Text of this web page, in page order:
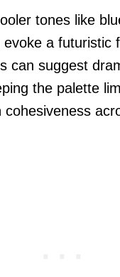
tones like
a futuristic
can suggest
the palette
cohesiveness